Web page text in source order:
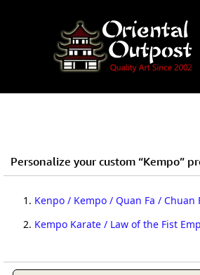
Personalize your custom “Kempo”
1. Kenpo / Kempo / Quan Fa / Chuan
2. Kempo Karate / Law of the Fist